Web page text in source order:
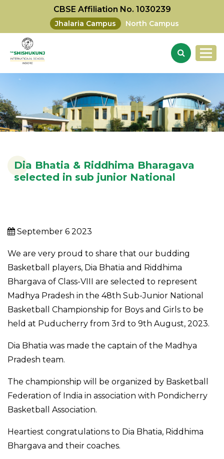
CBSE Affiliation No. 1030239
Jhalaria Campus North Campus
Dia Bhatia & Riddhima Bharagava
selected in sub junior National
September 6 2023
We are very proud to share that our budding
Basketball players, Dia Bhatia and Riddhima
Bhargava of Class-VIII are selected to represent
Madhya Pradesh in the 48th Sub-Junior National
Basketball Championship for Boys and Girls to be
held at Puducherry from 3rd to 9th August, 2023.
Dia Bhatia was made the captain of the Madhya
Pradesh team.
The championship will be organized by Basketball
Federation of India in association with Pondicherry
Basketball Association.
Heartiest congratulations to Dia Bhatia, Riddhima
Bhargava and their coaches.